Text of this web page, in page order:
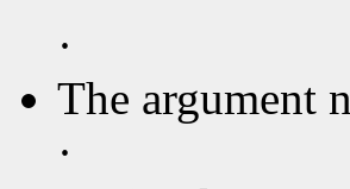
·
The argument
·